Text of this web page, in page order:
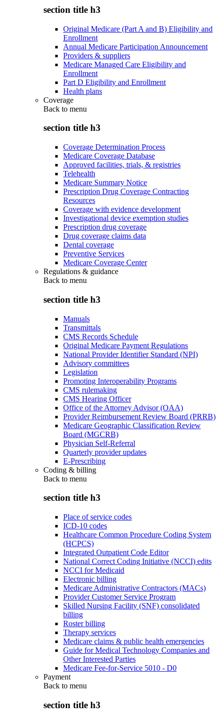
section title h3
Original Medicare (Part A and B) Eligibility and
Enrollment
Annual Medicare Participation Announcement
Providers & suppliers
Medicare Managed Care Eligibility and
Enrollment
Part D Eligibility and Enrollment
Health plans
Coverage
Back to menu
section title h3
Coverage Determination Process
Medicare Coverage Database
Approved facilities, trials, & registries
Telehealth
Medicare Summary Notice
Prescription Drug Coverage Contracting
Resources
Coverage with evidence development
Investigational device exemption studies
Prescription drug coverage
Drug coverage claims data
Dental coverage
Preventive Services
Medicare Coverage Center
Regulations & guidance
Back to menu
section title h3
Manuals
Transmittals
CMS Records Schedule
Original Medicare Payment Regulations
National Provider Identifier Standard (NPI)
Advisory committees
Legislation
Promoting Interoperability Programs
CMS rulemaking
CMS Hearing Officer
Office of the Attorney Advisor (OAA)
Provider Reimbursement Review Board (PRRB)
Medicare Geographic Classification Review
Board (MGCRB)
Physician Self-Referral
Quarterly provider updates
E-Prescribing
Coding & billing
Back to menu
section title h3
Place of service codes
ICD-10 codes
Healthcare Common Procedure Coding System
(HCPCS)
Integrated Outpatient Code Editor
National Correct Coding Initiative (NCCI) edits
NCCI for Medicaid
Electronic billing
Medicare Administrative Contractors (MACs)
Provider Customer Service Program
Skilled Nursing Facility (SNF) consolidated
billing
Roster billing
Therapy services
Medicare claims & public health emergencies
Guide for Medical Technology Companies and
Other Interested Parties
Medicare Fee-for-Service 5010 - D0
Payment
Back to menu
section title h3